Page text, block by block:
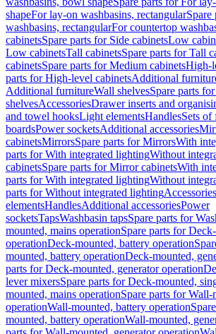
shapeFor lay-on washbasins, rectangularSpare
washbasins, rectangularFor countertop
cabinetsSpare parts for Side cabinetsLow
Low cabinetsTall cabinetsSpare parts for Tall
cabinetsSpare parts for Medium cabinetsHigh-
parts for High-level cabinetsAdditional
Additional furnitureWall shelvesSpare parts
shelvesAccessoriesDrawer inserts and
and towel hooksLight elementsHandlesSets of
boardsPower socketsAdditional accessories
cabinetsMirrorsSpare parts for MirrorsWith
parts for With integrated lightingWithout
cabinetsSpare parts for Mirror cabinetsWith
parts for With integrated lightingWithout
parts for Without integrated lightingAccessories
elementsHandlesAdditional accessoriesPower
socketsTapsWashbasin tapsSpare parts for
mounted, mains operationSpare parts for
operationDeck-mounted, battery operation
mounted, battery operationDeck-mounted,
parts for Deck-mounted, generator operation
lever mixersSpare parts for Deck-mounted,
mounted, mains operationSpare parts for Wall-
operationWall-mounted, battery operation
mounted, battery operationWall-mounted,